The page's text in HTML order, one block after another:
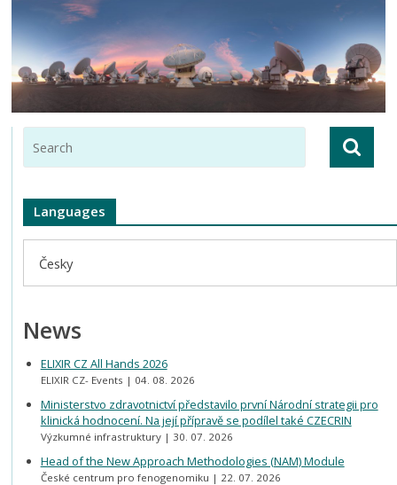
Languages
Česky
News
ELIXIR CZ All Hands 2026
ELIXIR CZ- Events 04. 08. 2026
Ministerstvo zdravotnictví představilo první Národní strategii pro
klinická hodnocení. Na její přípravě se podílel také CZECRIN
Výzkumné infrastruktury 30. 07. 2026
Head of the New Approach Methodologies (NAM) Module
České centrum pro fenogenomiku 22. 07. 2026